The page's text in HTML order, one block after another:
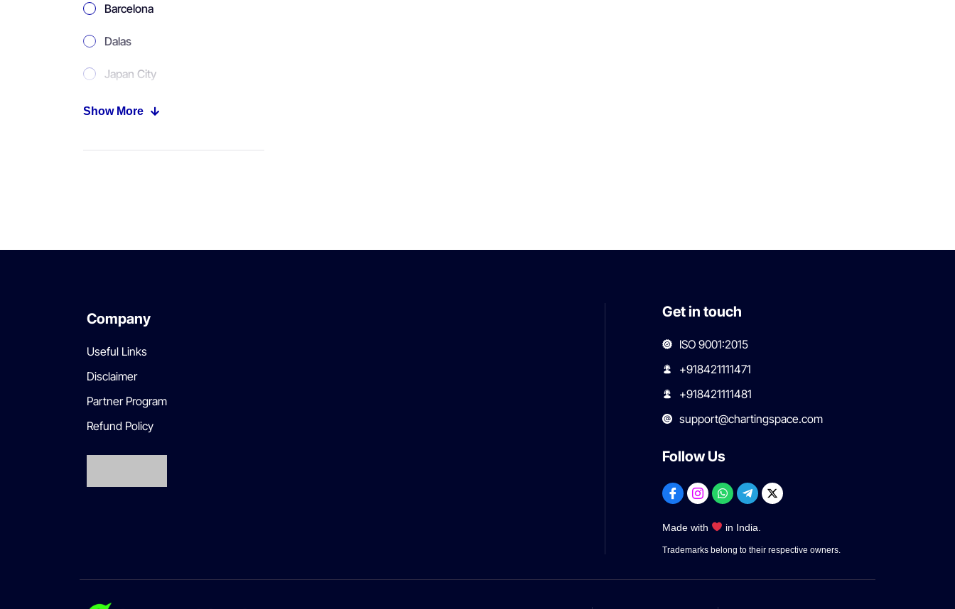
Barcelona
Dalas
Japan City
Moscow
Show More
Company
Useful Links
Disclaimer
Partner Program
Refund Policy
Get in touch
ISO 9001:2015
+918421111471
+918421111481
support@chartingspace.com
Follow Us
Made with in India.
Trademarks belong to their respective owners.